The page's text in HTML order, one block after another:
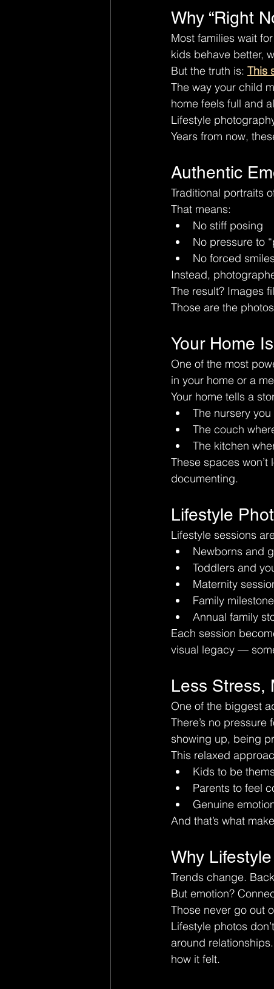
Why “Right
Most families wait
kids behave better,
But the truth is: This
The way your child
home feels full and
Lifestyle
Years from now,
Authentic
Traditional portraits
That means:
No stiff posing
No pressure to
No forced
Instead,
The result? Images
Those are the
Your Home
One of the most
in your home or a
Your home tells a
The nursery
The couch
The kitchen
These spaces
documenting.
Lifestyle
Lifestyle sessions
Newborns and
Toddlers and
Maternity
Family
Annual family
Each session
visual legacy —
Less Stress,
One of the biggest
There’s no
showing up, being
This relaxed
Kids to be
Parents to feel
Genuine
And that’s what
Why
Trends change.
But emotion?
Those never go out
Lifestyle photos
around
how it felt.